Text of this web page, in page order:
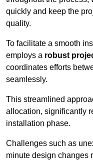
quickly and keep the
quality.
To facilitate a smooth
employs a robust
coordinates efforts
seamlessly.
This streamlined
allocation, significantly
installation phase.
Challenges such as
minute design changes